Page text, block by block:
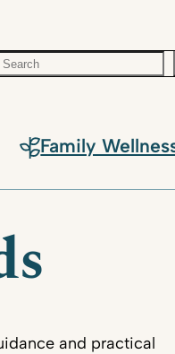
Family
and practical